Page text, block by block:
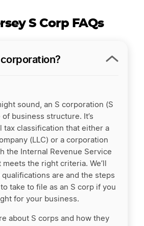
S Corp FAQs
sound, an S corporation (S
of business structure. It’s
tax classification that either a
(LLC) or a corporation
the Internal Revenue Service
the right criteria. We’ll
are and the steps
take to file as an S corp if you
for your business.
about S corps and how they